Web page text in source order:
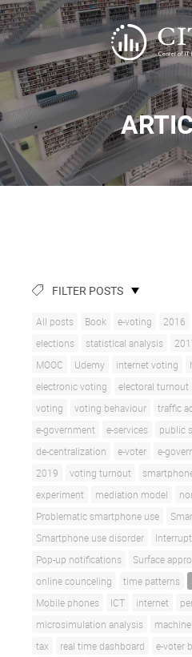
FILTER POSTS
All posts Book e-voting 2016
elections
statistical analysis
MOOC
Udemy internet voting
electronic voting
electoral turnout
voting
voting behaviour traffic
e-government
e-services public
de-centralization
e-voter e-
2019
voting turnout
experiment
mediation model
Problematic smartphone use
Smartphone use disorder
Pop-up notifications
Surface
online counceling
time patterns
Mobile phones
ICT internet
microsimulation analysis
tax
real time dashboard e-voter